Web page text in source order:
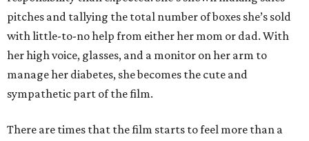
pitches and tallying the total number of boxes she’s sold
with little-to-no help from either her mom or dad. With
her high voice, glasses, and a monitor on her arm to
manage her diabetes, she becomes the cute and
sympathetic part of the film.
There are times that the film starts to feel more than a